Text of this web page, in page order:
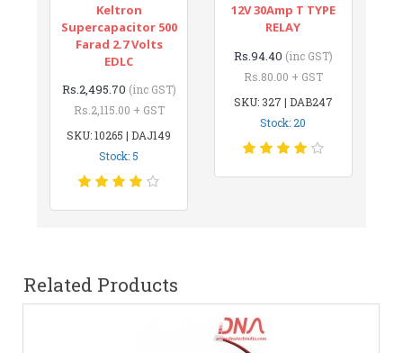
Keltron
Supercapacitor 500
Farad 2.7 Volts
EDLC
Rs.2,495.70 (inc GST)
Rs.2,115.00 + GST
SKU: 10265 | DAJ149
Stock: 5
12V 30Amp T TYPE
RELAY
Rs.94.40 (inc GST)
Rs.80.00 + GST
SKU: 327 | DAB247
Stock: 20
Related Products